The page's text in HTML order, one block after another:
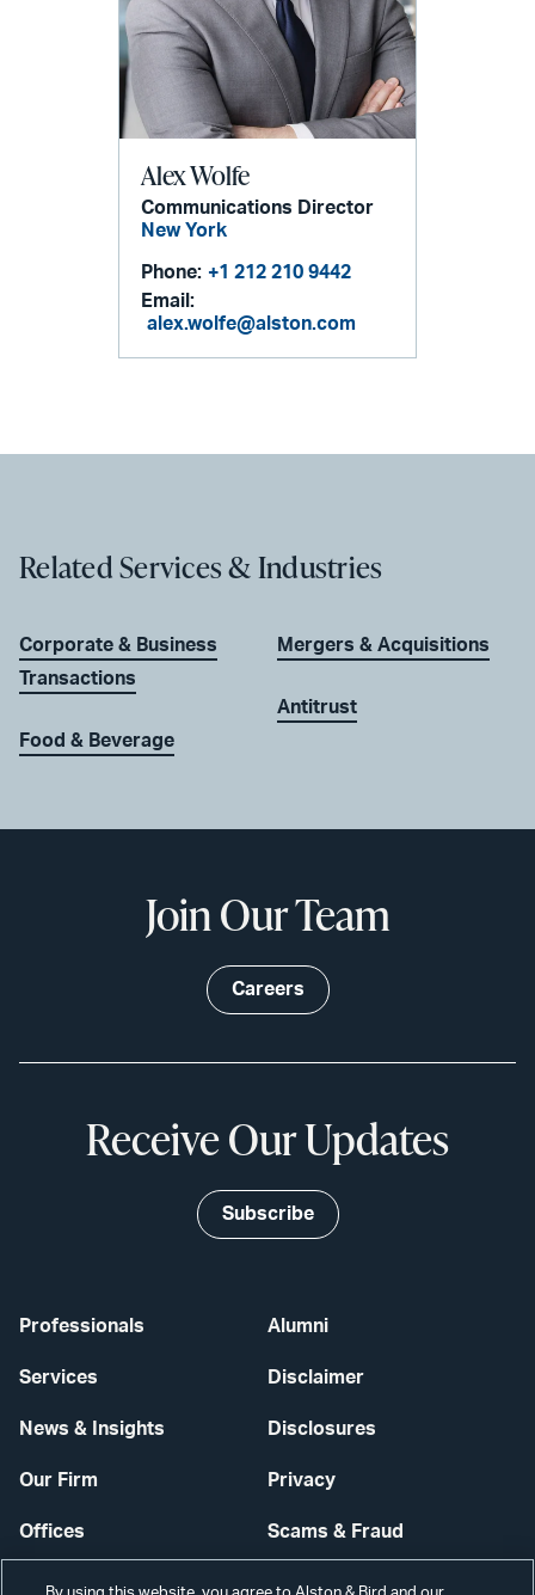
Alex Wolfe
Communications Director
New York
Phone: +1 212 210 9442
Email:
alex.wolfe@alston.com
Related Services & Industries
Corporate & Business
Transactions
Food & Beverage
Mergers & Acquisitions
Antitrust
Professionals
Services
News & Insights
Our Firm
Offices
Careers
Alumni
Disclaimer
Disclosures
Privacy
Scams & Fraud
Contact Us
Join Our Team
Careers
Receive Our Updates
Subscribe